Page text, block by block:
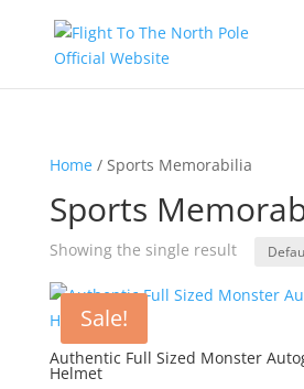
Home/ Sports Memorabilia
Sports
Showing the single result
Sale!
Authentic Full Sized Monster
Helmet